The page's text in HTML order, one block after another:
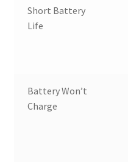
Short Battery
Life
Battery Won’t
Charge